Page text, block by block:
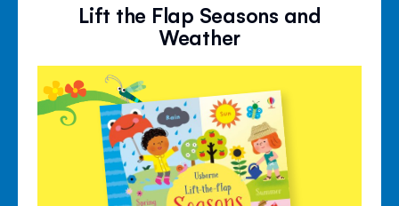
Lift the Flap Seasons and
Weather